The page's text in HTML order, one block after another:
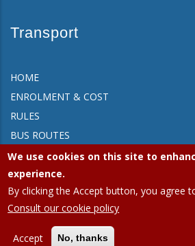
Transport
HOME
ENROLMENT & COST
RULES
BUS ROUTES
FAQ
CONTACT
APEEE Ixelles.Privacy policy (GDPR)
We use cookies on this site to
experience.
By clicking the Accept button, you agree
Consult our cookie policy
Accept No, thanks